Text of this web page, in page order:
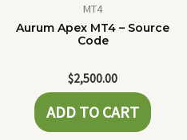
MT4
Aurum Apex MT4 – Source
Code
$2,500.00
ADD TO CART